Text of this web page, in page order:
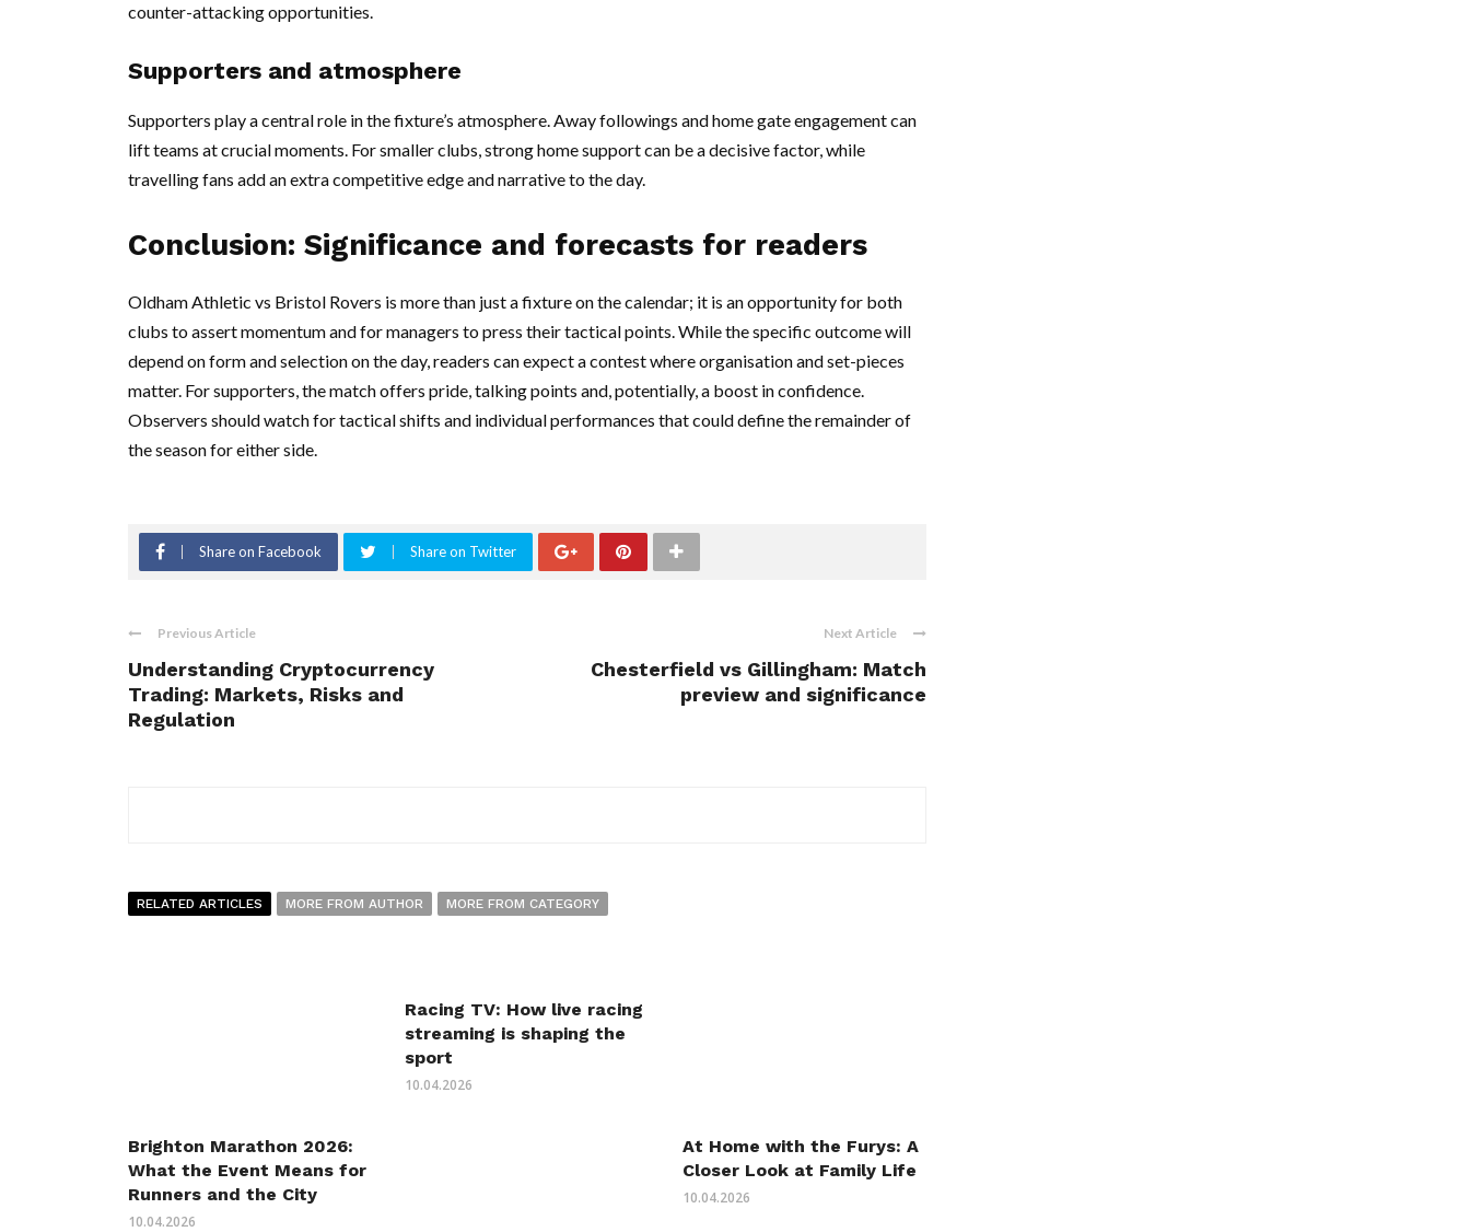
counter-attacking opportunities.
Supporters and atmosphere
Supporters play a central role in the fixture’s atmosphere. Away followings and home gate engagement can
lift teams at crucial moments. For smaller clubs, strong home support can be a decisive factor, while
travelling fans add an extra competitive edge and narrative to the day.
Conclusion: Significance and forecasts for readers
Oldham Athletic vs Bristol Rovers is more than just a fixture on the calendar; it is an opportunity for both
clubs to assert momentum and for managers to press their tactical points. While the specific outcome will
depend on form and selection on the day, readers can expect a contest where organisation and set-pieces
matter. For supporters, the match offers pride, talking points and, potentially, a boost in confidence.
Observers should watch for tactical shifts and individual performances that could define the remainder of
the season for either side.
Share on Facebook Share on Twitter
Previous Article
Understanding Cryptocurrency
Trading: Markets, Risks and
Regulation
Next Article
Chesterfield vs Gillingham: Match
preview and significance
RELATED ARTICLES MORE FROM AUTHOR MORE FROM CATEGORY
Brighton Marathon 2026:
What the Event Means for
Runners and the City
10.04.2026
Racing TV: How live racing
streaming is shaping the
sport
10.04.2026
At Home with the Furys: A
Closer Look at Family Life
10.04.2026